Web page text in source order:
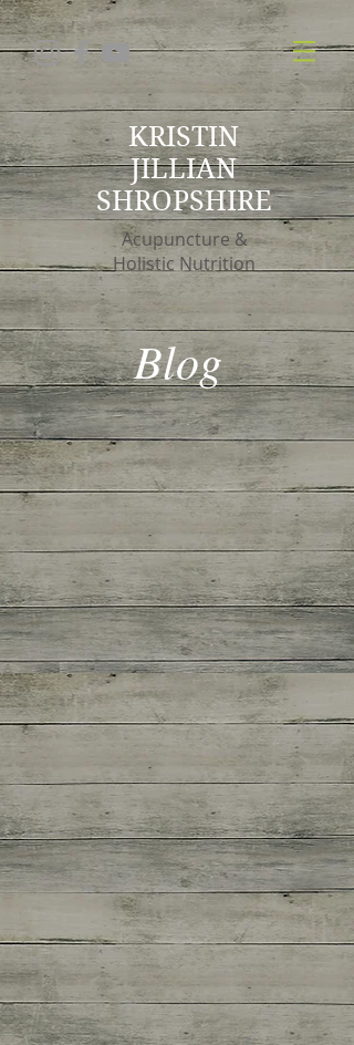
KRISTIN
JILLIAN
SHROPSHIRE
Acupuncture &
Holistic Nutrition
Blog